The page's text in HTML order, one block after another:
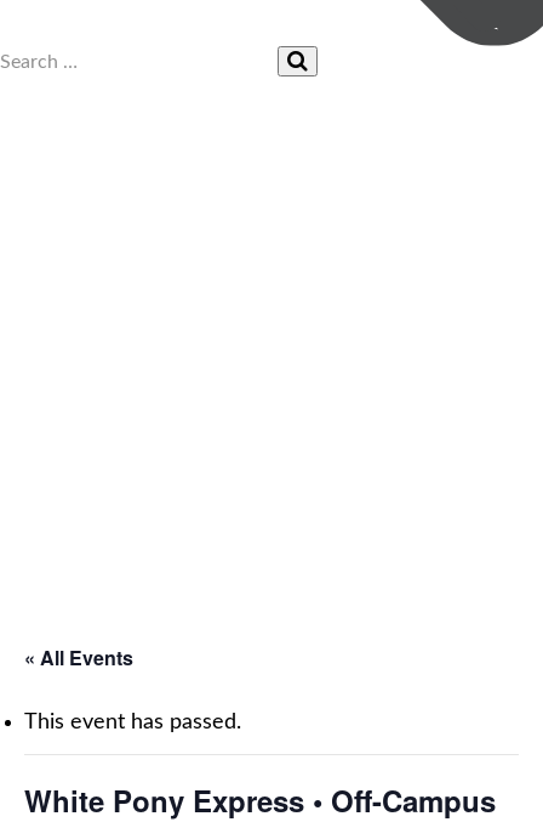
« All Events
This event has passed.
White Pony Express • Off-Campus